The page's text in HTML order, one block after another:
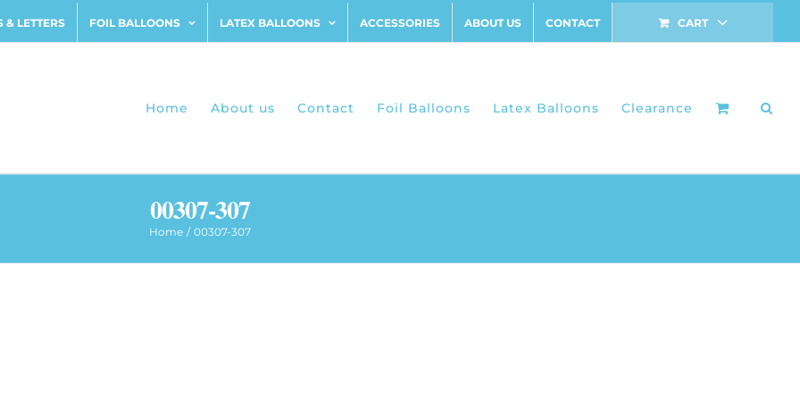
& LETTERS FOIL BALLOONS LATEX BALLOONS ACCESSORIES ABOUT US CONTACT CART
Home About us Contact Foil Balloons Latex Balloons Clearance
00307-307
Home 00307-307